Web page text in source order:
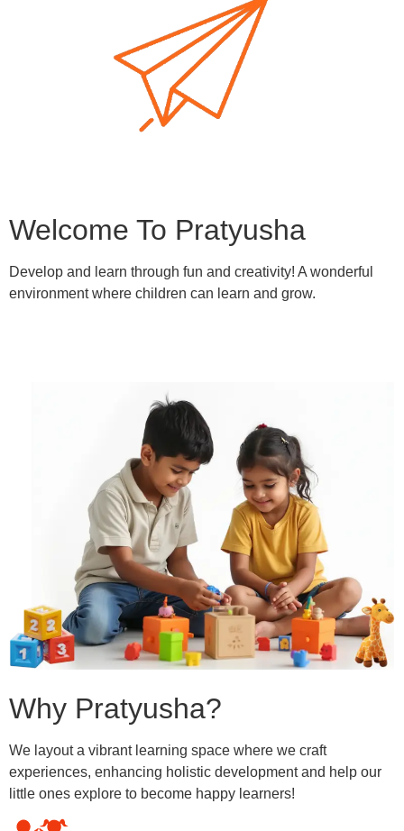
Welcome To Pratyusha
Develop and learn through fun and creativity! A wonderful
environment where children can learn and grow.
Why Pratyusha?
We layout a vibrant learning space where we craft
experiences, enhancing holistic development and help our
little ones explore to become happy learners!